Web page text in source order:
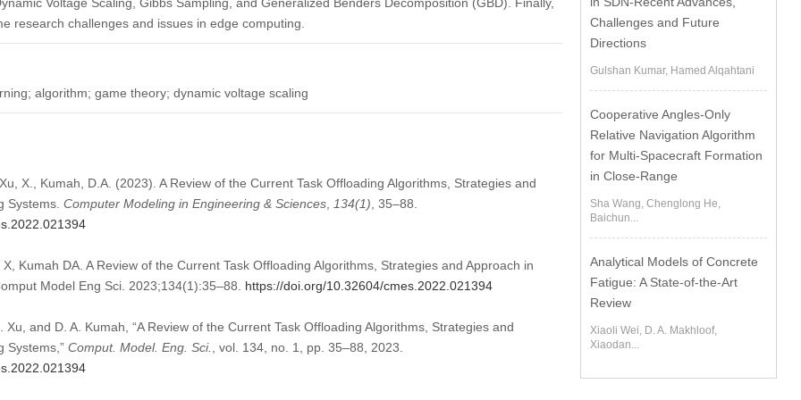
research challenges and issues in edge computing.
algorithm; game theory; dynamic voltage scaling
X., Kumah, D.A. (2023). A Review of the Current Task Offloading Algorithms, Strategies and
Systems. Computer Modeling in Engineering & Sciences, 134(1) , 35–88.
Kumah DA. A Review of the Current Task Offloading Algorithms, Strategies and Approach in
Model Eng Sci. 2023;134(1):35–88. https://doi.org/10.32604/cmes.2022.021394
Xu, and D. A. Kumah, “A Review of the Current Task Offloading Algorithms, Strategies and
Systems,” Comput. Model. Eng. Sci.
, vol. 134, no. 1, pp. 35–88, 2023.
Challenges and Future
Directions
Gulshan Kumar, Hamed Alqahtani
Cooperative Angles-Only
Relative Navigation Algorithm
for Multi-Spacecraft Formation
in Close-Range
Sha Wang, Chenglong He,
Baichun...
Analytical Models of Concrete
Fatigue: A State-of-the-Art
Review
Xiaoli Wei, D. A. Makhloof,
Xiaodan...